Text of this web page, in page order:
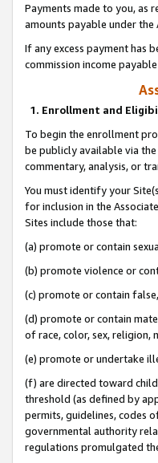
Payments made to you, as
amounts payable under the
If any excess payment has
commission income
1. Enrollment and
To begin the enrollment
be publicly available via
commentary, analysis, or
You must identify your
for inclusion in the
Sites include those that:
(a) promote or contain
(b) promote violence or
(c) promote or contain
(d) promote or contain
of race, color, sex, religion,
(e) promote or undertake
(f) are directed toward
threshold (as defined by
permits, guidelines, codes
governmental authority
regulations promulgated